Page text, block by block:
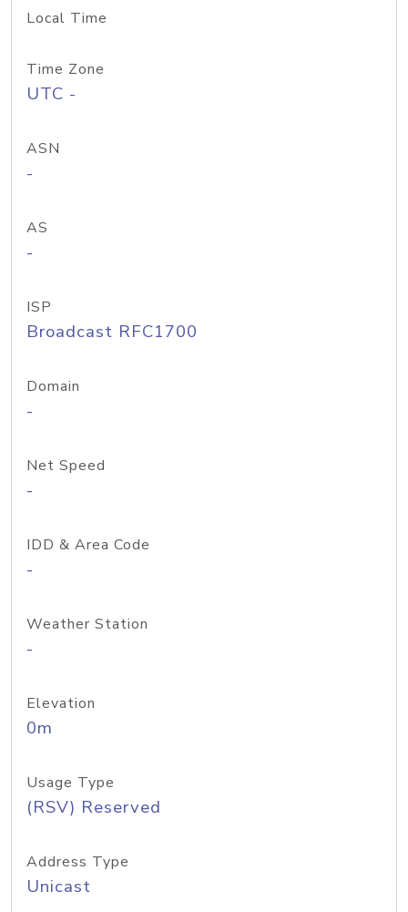
Local Time
Time Zone
UTC -
ASN
-
AS
-
ISP
Broadcast RFC1700
Domain
-
Net Speed
-
IDD & Area Code
-
Weather Station
-
Elevation
0m
Usage Type
(RSV) Reserved
Address Type
Unicast